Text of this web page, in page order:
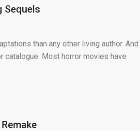
Sequels
than any other living author. And
Most horror movies have